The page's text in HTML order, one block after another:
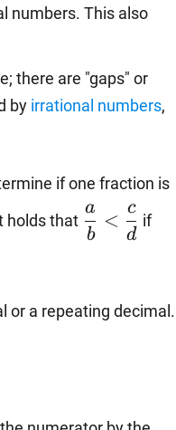
numbers. This also
there are "gaps" or
by irrational numbers,
if one fraction is
holds that \dfrac{a}
{b}
b
a
<
d
c
if
or a repeating decimal.